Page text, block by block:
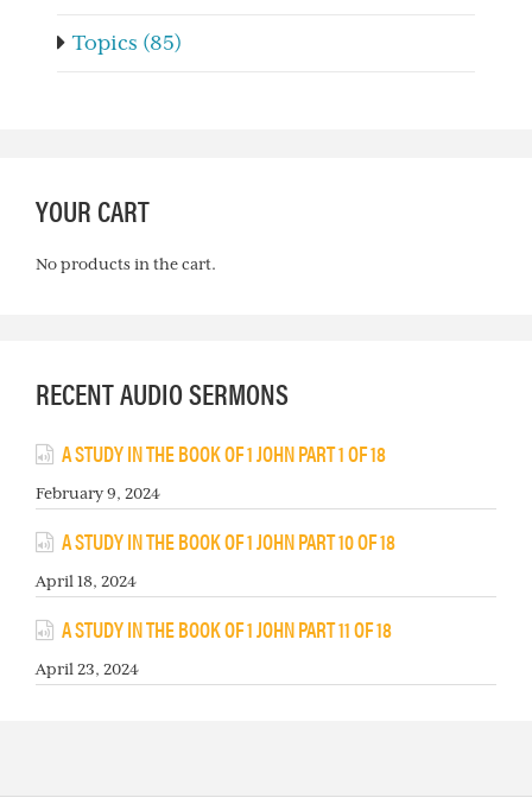
Topics (85)
YOUR CART
No products in the cart.
RECENT AUDIO SERMONS
A STUDY IN THE BOOK OF 1 JOHN PART 1 OF 18
February 9, 2024
A STUDY IN THE BOOK OF 1 JOHN PART 10 OF 18
April 18, 2024
A STUDY IN THE BOOK OF 1 JOHN PART 11 OF 18
April 23, 2024